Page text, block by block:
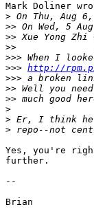
Mark Doliner
> On Thu, Aug
>>
>> Xue Yong Zhi
>>
>>>
>>> http://
>>>
>>
>>
>
>
>
Yes, you're
further.
--
Brian